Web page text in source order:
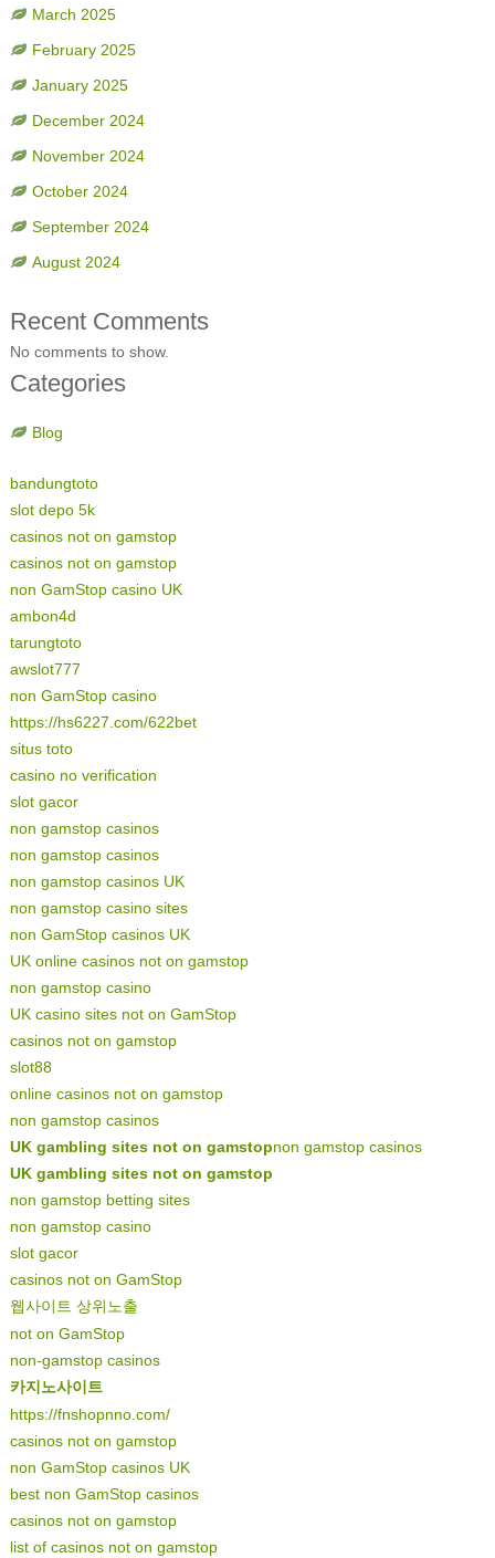
March 2025
February 2025
January 2025
December 2024
November 2024
October 2024
September 2024
August 2024
Recent Comments
No comments to show.
Categories
Blog
bandungtoto
slot depo 5k
casinos not on gamstop
casinos not on gamstop
non GamStop casino UK
ambon4d
tarungtoto
awslot777
non GamStop casino
https://hs6227.com/622bet
situs toto
casino no verification
slot gacor
non gamstop casinos
non gamstop casinos
non gamstop casinos UK
non gamstop casino sites
non GamStop casinos UK
UK online casinos not on gamstop
non gamstop casino
UK casino sites not on GamStop
casinos not on gamstop
slot88
online casinos not on gamstop
non gamstop casinos
UK gambling sites not on gamstopnon gamstop casinos
UK gambling sites not on gamstop
non gamstop betting sites
non gamstop casino
slot gacor
casinos not on GamStop
웹사이트 상위노출
not on GamStop
non-gamstop casinos
카지노사이트
https://fnshopnno.com/
casinos not on gamstop
non GamStop casinos UK
best non GamStop casinos
casinos not on gamstop
list of casinos not on gamstop